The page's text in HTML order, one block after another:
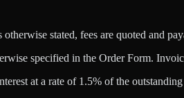
stated, fees are quoted and
specified in the Order Form.
at a rate of 1.5% of the